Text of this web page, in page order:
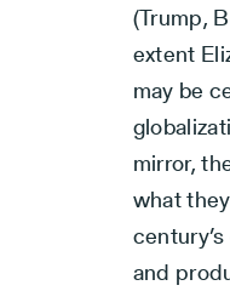
(Trump,
extent
may be
mirror,
what
and